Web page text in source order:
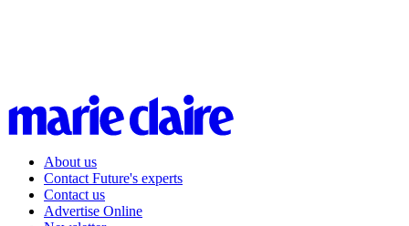
About us
Contact Future's experts
Contact us
Advertise Online